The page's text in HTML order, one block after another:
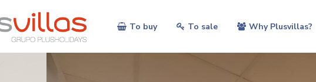
To buy To sale Why Plusvillas?